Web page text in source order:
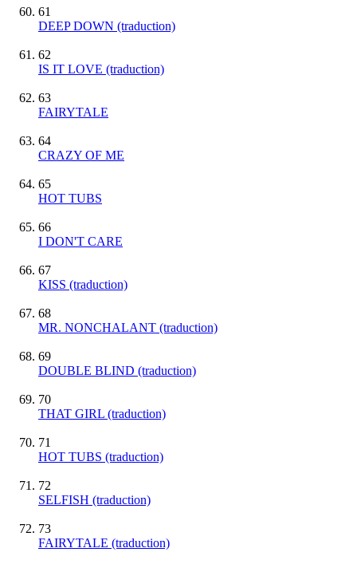
61
DEEP DOWN (traduction)
62
IS IT LOVE (traduction)
63
FAIRYTALE
64
CRAZY OF ME
65
HOT TUBS
66
I DON'T CARE
67
KISS (traduction)
68
MR. NONCHALANT (traduction)
69
DOUBLE BLIND (traduction)
70
THAT GIRL (traduction)
71
HOT TUBS (traduction)
72
SELFISH (traduction)
73
FAIRYTALE (traduction)